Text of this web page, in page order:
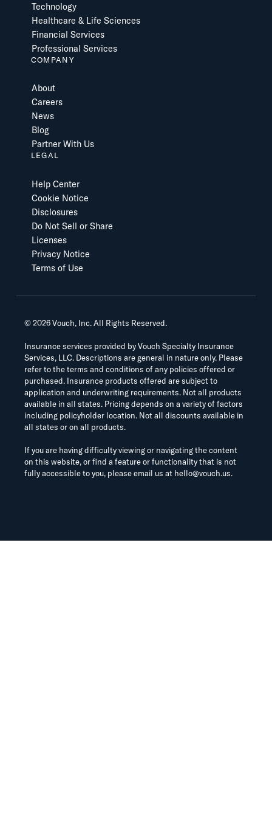
Technology
Healthcare & Life Sciences
Financial Services
Professional Services
COMPANY
About
Careers
News
Blog
Partner With Us
LEGAL
Help Center
Cookie Notice
Disclosures
Do Not Sell or Share
Licenses
Privacy Notice
Terms of Use
©2026Vouch, Inc. All Rights Reserved.
Insurance services provided by Vouch Specialty Insurance
Services, LLC. Descriptions are general in nature only. Please
refer to the terms and conditions of any policies offered or
purchased. Insurance products offered are subject to
application and underwriting requirements. Not all products
available in all states. Pricing depends on a variety of factors
including policyholder location. Not all discounts available in
all states or on all products.
If you are having difficulty viewing or navigating the content
on this website, or find a feature or functionality that is not
fully accessible to you, please email us at hello@vouch.us.